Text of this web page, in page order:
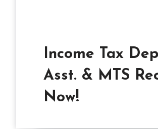
Income Tax
Asst. & MTS
Now!